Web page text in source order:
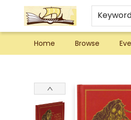
Home Browse